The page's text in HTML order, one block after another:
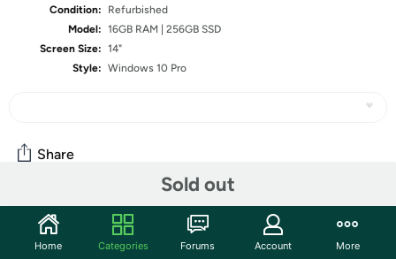
Condition:
Refurbished
Model: 16GB RAM | 256GB SSD
Screen Size: 14"
Style: Windows 10 Pro
Sold out
Share
Community
Start the discussion
Home Categories Forums Account More